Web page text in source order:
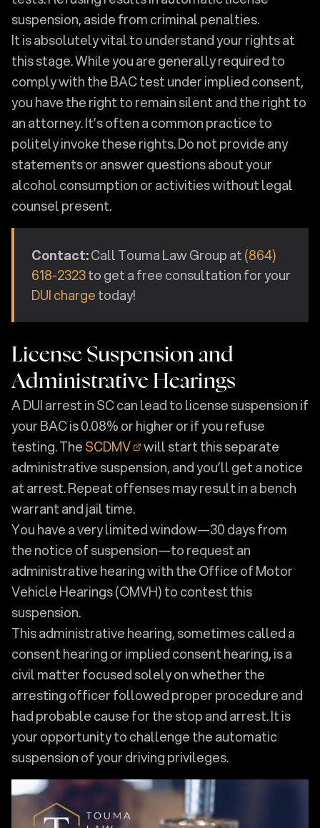
suspension, aside from criminal penalties.
It is absolutely vital to understand your rights at
this stage. While you are generally required to
comply with the BAC test under implied consent,
you have the right to remain silent and the right to
an attorney. It’s often a common practice to
politely invoke these rights. Do not provide any
statements or answer questions about your
alcohol consumption or activities without legal
counsel present.
Contact:Call Touma Law Group at(864)
618-2323to get a free consultation for your
DUI chargetoday!
License Suspension and
Administrative Hearings
A DUI arrest in SC can lead to license suspension if
your BAC is 0.08% or higher or if you refuse
testing. TheSCDMV
will start this separate
administrative suspension, and you’ll get a notice
at arrest. Repeat offenses may result in a bench
warrant and jail time.
You have a very limited window—30 days from
the notice of suspension—to request an
administrative hearing with the Office of Motor
Vehicle Hearings (OMVH) to contest this
suspension.
This administrative hearing, sometimes called a
consent hearing or implied consent hearing, is a
civil matter focused solely on whether the
arresting officer followed proper procedure and
had probable cause for the stop and arrest. It is
your opportunity to challenge the automatic
suspension of your driving privileges.